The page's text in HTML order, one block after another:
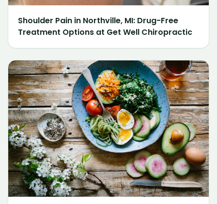
Shoulder Pain in Northville, MI: Drug-Free
Treatment Options at Get Well Chiropractic